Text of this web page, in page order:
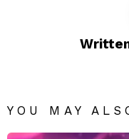
YOU MAY